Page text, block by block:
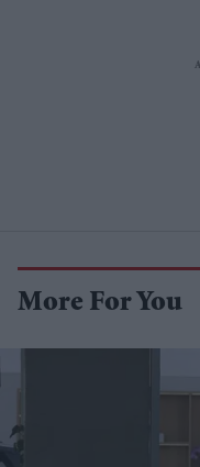
More For You